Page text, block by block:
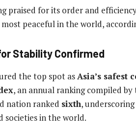
praised for its order and
peaceful in the world,
Stability Confirmed
the top spot asAsia’s safest
, an annual ranking compiled
nation ranked sixth,
societies in the world.